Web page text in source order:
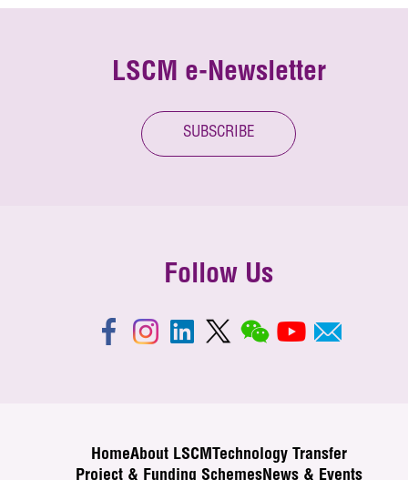
LSCM e-Newsletter
SUBSCRIBE
Follow Us
HomeAbout LSCM
Technology Transfer
Project & Funding SchemesNews & Events